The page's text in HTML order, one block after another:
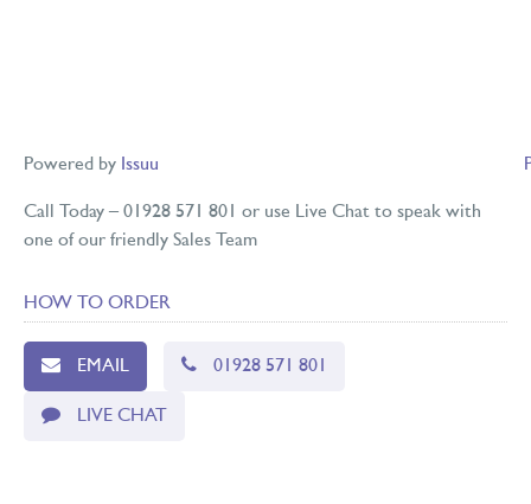
Powered by Issuu
Call Today – 01928 571 801 or use Live Chat to speak with
one of our friendly Sales Team
HOW TO ORDER
EMAIL 01928 571 801
LIVE CHAT